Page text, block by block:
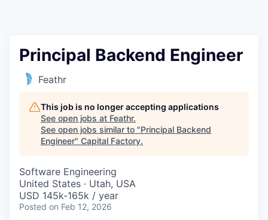
Government
Sponsors
COMPANY
Shop
Leadership
Job Opportunities
CONNECT WITH US
Principal Backend Engineer
Feathr
This job is no longer accepting applications
See open jobs at Feathr.
See open jobs similar to "Principal Backend
Engineer" Capital Factory.
Software Engineering
United States · Utah, USA
USD 145k-165k / year
Posted on Feb 12, 2026